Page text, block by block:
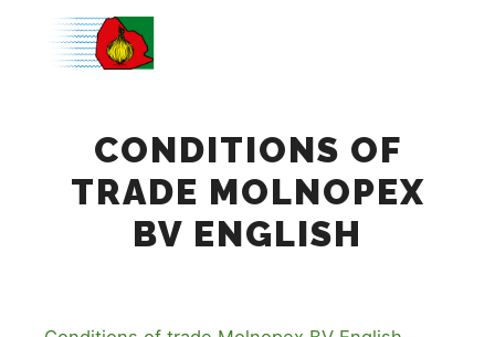
CONDITIONS OF
TRADE MOLNOPEX
BV ENGLISH